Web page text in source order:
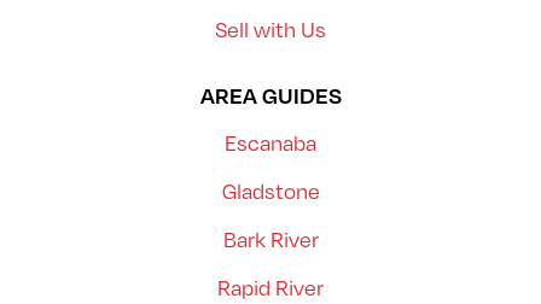
Sell with Us
AREA GUIDES
Escanaba
Gladstone
Bark River
Rapid River